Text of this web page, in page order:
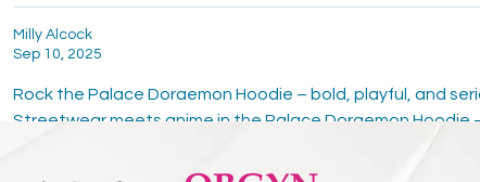
Milly Alcock
Sep 10, 2025
Rock the Palace Doraemon Hoodie – bold, playful, and
Streetwear meets anime in the Palace Doraemon Hoodie
culture. Stand out in the Palace Doraemon Hoodie –